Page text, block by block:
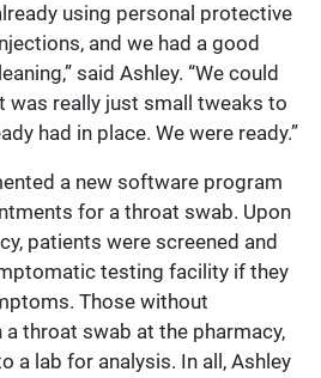
using personal protective
and we had a good
said Ashley. “We could
was really just small tweaks to
had in place. We were ready.”
a new software program
for a throat swab. Upon
patients were screened and
testing facility if they
Those without
throat swab at the pharmacy,
a lab for analysis. In all, Ashley